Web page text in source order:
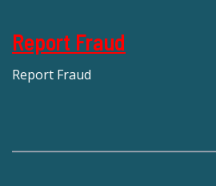
Report Fraud
Report Fraud